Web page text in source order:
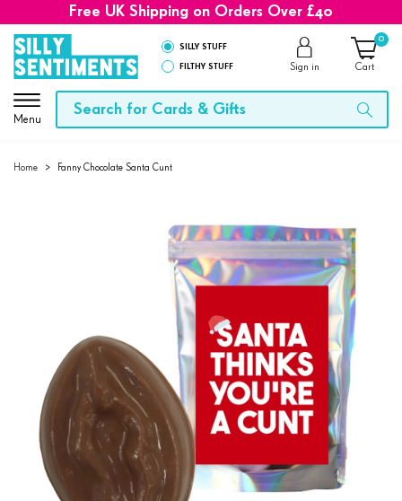
Free UK Shipping on Orders Over £40
SILLY STUFF
FILTHY STUFF Sign in
0
Cart
Menu
Home > Fanny Chocolate Santa Cunt